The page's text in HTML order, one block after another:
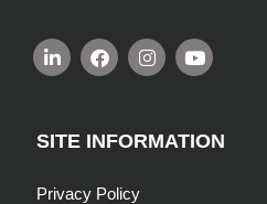
SITE INFORMATION
Privacy Policy